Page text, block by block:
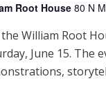
Root House 80 N
the William Root
June 15. The